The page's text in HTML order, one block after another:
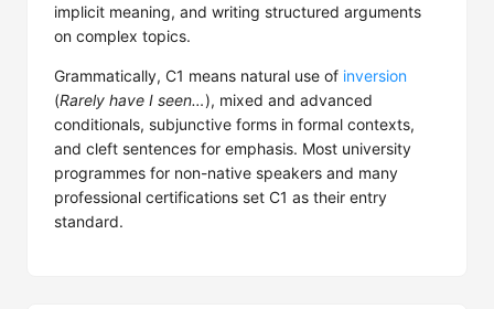
implicit meaning, and writing structured arguments
on complex topics.
Grammatically, C1 means natural use of inversion
(Rarely have I seen…), mixed and advanced
conditionals, subjunctive forms in formal contexts,
and cleft sentences for emphasis. Most university
programmes for non-native speakers and many
professional certifications set C1 as their entry
standard.